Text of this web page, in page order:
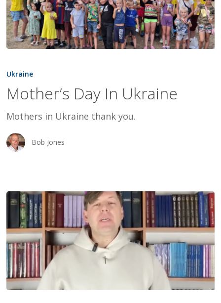
Day
Ukraine
Ukraine
Mother’s Day In Ukraine
Mothers in Ukraine thank you.
Bob Jones